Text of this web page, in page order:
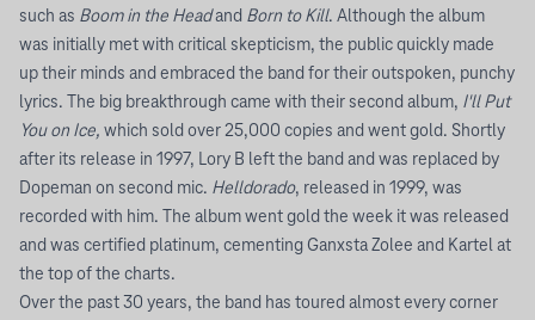
such as Boom in the Headand Born to Kill. Although the album
was initially met with critical skepticism, the public quickly made
up their minds and embraced the band for their outspoken, punchy
lyrics. The big breakthrough came with their second album, I'll Put
You on Ice, which sold over 25,000 copies and went gold. Shortly
after its release in 1997, Lory B left the band and was replaced by
Dopeman on second mic. Helldorado, released in 1999, was
recorded with him. The album went gold the week it was released
and was certified platinum, cementing Ganxsta Zolee and Kartel at
the top of the charts.
Over the past 30 years, the band has toured almost every corner